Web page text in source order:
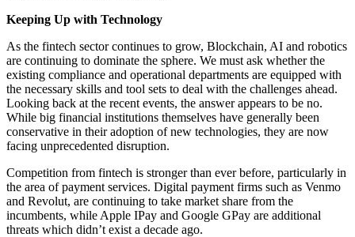
Keeping Up with Technology
As the fintech sector continues to grow, Blockchain, AI and robotics
are continuing to dominate the sphere. We must ask whether the
existing compliance and operational departments are equipped with
the necessary skills and tool sets to deal with the challenges ahead.
Looking back at the recent events, the answer appears to be no.
While big financial institutions themselves have generally been
conservative in their adoption of new technologies, they are now
facing unprecedented disruption.
Competition from fintech is stronger than ever before, particularly in
the area of payment services. Digital payment firms such as Venmo
and Revolut, are continuing to take market share from the
incumbents, while Apple IPay and Google GPay are additional
threats which didn’t exist a decade ago.